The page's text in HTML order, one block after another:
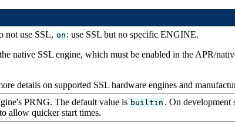
not use SSL, on : use SSL but no specific ENGINE.
native SSL engine, which must be enabled in the APR/
details on supported SSL hardware engines and
PRNG. The default value is builtin . On development
to allow quicker start times.